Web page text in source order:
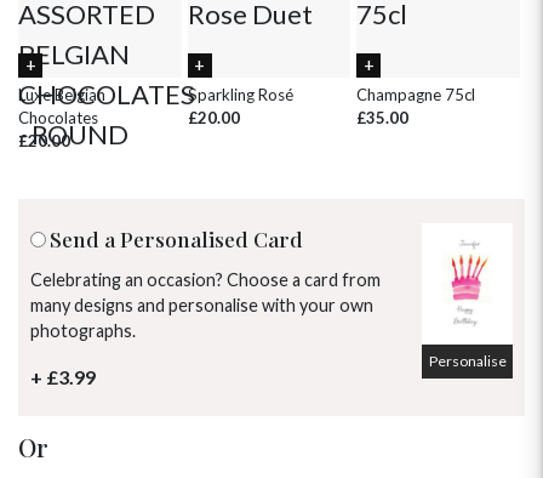
Luxe Belgian
Chocolates
£20.00
Sparkling Rosé
£20.00
Champagne 75cl
£35.00
Send a Personalised Card
Celebrating an occasion? Choose a card from
many designs and personalise with your own
photographs.
+ £3.99
Personalise
Or